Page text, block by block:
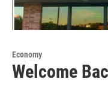
Economy
Welcome